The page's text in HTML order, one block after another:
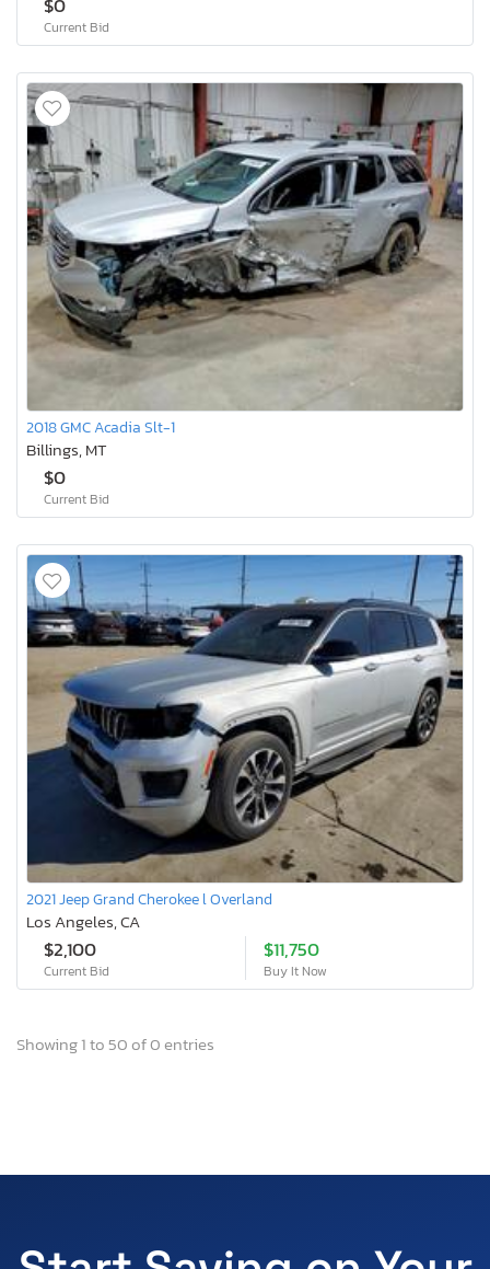
$0
Current Bid
2018 GMC Acadia Slt-1
Billings, MT
$0
Current Bid
2021 Jeep Grand Cherokee l Overland
Los Angeles, CA
$2,100
Current Bid
$11,750
Buy It Now
Showing 1 to 50 of 0 entries